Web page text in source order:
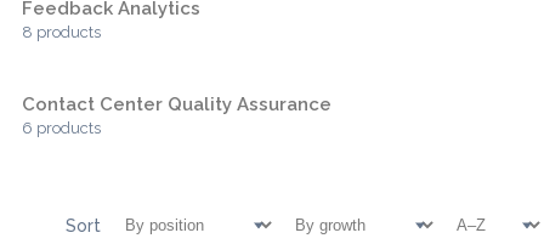
Feedback Analytics
8 products
Contact Center Quality Assurance
6 products
Sort